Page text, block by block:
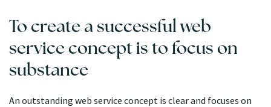
To create a successful web
service concept is to focus on
substance
An outstanding web service concept is clear and focuses on